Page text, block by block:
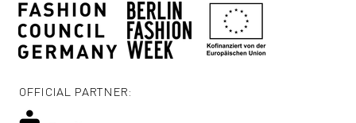
OFFICIAL PARTNER: